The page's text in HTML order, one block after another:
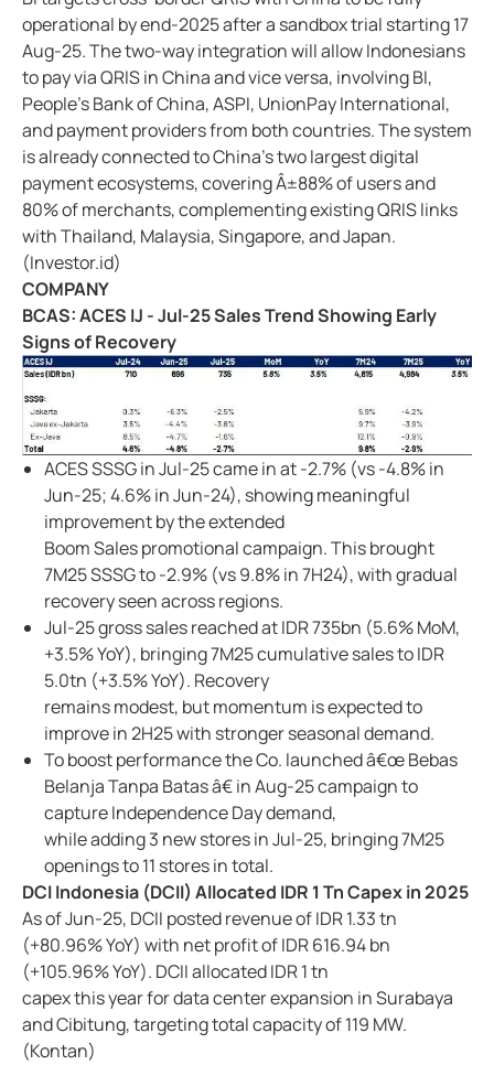
operational by end-2025 after a sandbox trial starting 17
Aug-25. The two-way integration will allow Indonesians
to pay via QRIS in China and vice versa, involving BI,
People's Bank of China, ASPI, UnionPay International,
and payment providers from both countries. The system
is already connected to China's two largest digital
payment ecosystems, covering Â±88% of users and
80% of merchants, complementing existing QRIS links
with Thailand, Malaysia, Singapore, and Japan.
(Investor.id)
COMPANY
BCAS: ACES IJ - Jul-25 Sales Trend Showing Early
Signs of Recovery
ACES SSSG in Jul-25 came in at -2.7% (vs -4.8% in
Jun-25; 4.6% in Jun-24), showing meaningful
improvement by the extended
Boom Sales promotional campaign. This brought
7M25 SSSG to -2.9% (vs 9.8% in 7H24), with gradual
recovery seen across regions.
Jul-25 gross sales reached at IDR 735bn (5.6% MoM,
+3.5% YoY), bringing 7M25 cumulative sales to IDR
5.0tn (+3.5% YoY). Recovery
remains modest, but momentum is expected to
improve in 2H25 with stronger seasonal demand.
To boost performance the Co. launched â€œ Bebas
Belanja Tanpa Batas â€ in Aug-25 campaign to
capture Independence Day demand,
while adding 3 new stores in Jul-25, bringing 7M25
openings to 11 stores in total.
DCI Indonesia (DCII) Allocated IDR 1 Tn Capex in 2025
As of Jun-25, DCII posted revenue of IDR 1.33 tn
(+80.96% YoY) with net profit of IDR 616.94 bn
(+105.96% YoY). DCII allocated IDR 1 tn
capex this year for data center expansion in Surabaya
and Cibitung, targeting total capacity of 119 MW.
(Kontan)